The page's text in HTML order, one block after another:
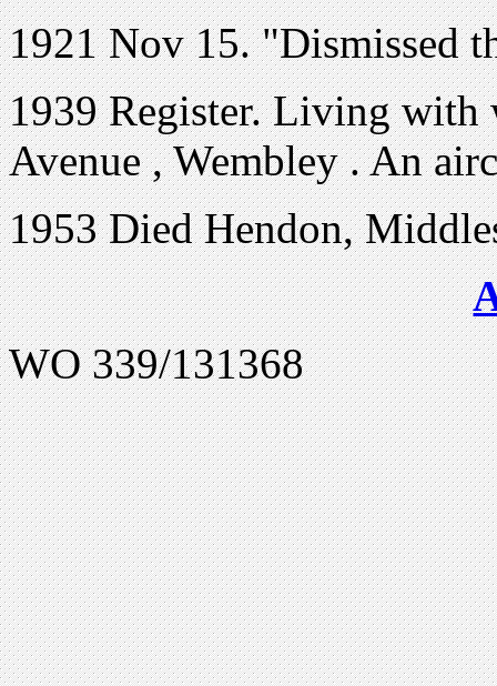
1921 Nov 15. "Dismissed
1939 Register. Living
Avenue , Wembley . An
1953 Died Hendon,
WO 339/131368